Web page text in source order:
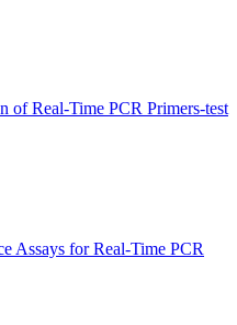
of Real-Time PCR Primers-test
Assays for Real-Time PCR